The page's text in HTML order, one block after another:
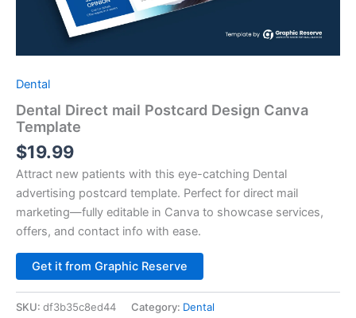
Dental
Dental Direct mail Postcard Design Canva
Template
$19.99
Attract new patients with this eye-catching Dental
advertising postcard template. Perfect for direct mail
marketing—fully editable in Canva to showcase services,
offers, and contact info with ease.
Get it from Graphic Reserve
SKU: df3b35c8ed44 Category: Dental